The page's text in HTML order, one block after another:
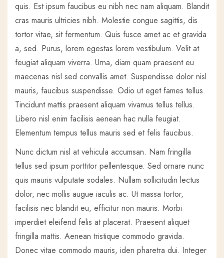
quis. Est ipsum faucibus eu nibh nec nam aliquam. Blandit
cras mauris ultricies nibh. Molestie congue sagittis, dis
tortor vitae, sit fermentum. Quis fusce amet ac et gravida
a, sed. Purus, lorem egestas lorem vestibulum. Velit at
feugiat aliquam viverra. Urna, diam quam praesent eu
maecenas nisl sed convallis amet. Suspendisse dolor nisl
mauris, faucibus suspendisse. Odio ut eget fames tellus.
Tincidunt mattis praesent aliquam vivamus tellus tellus.
Libero nisl enim facilisis aenean hac nulla feugiat.
Elementum tempus tellus mauris sed et felis faucibus.
Nunc dictum nisl at vehicula accumsan. Nam fringilla
tellus sed ipsum porttitor pellentesque. Sed ornare nunc
quis mauris vulputate sodales. Nullam sollicitudin lectus
dolor, nec mollis augue iaculis ac. Ut massa tortor,
facilisis nec blandit eu, efficitur non mauris. Morbi
imperdiet eleifend felis at placerat. Praesent aliquet
fringilla mattis. Aenean tristique commodo gravida.
Donec vitae commodo mauris, iden pharetra dui. Integer